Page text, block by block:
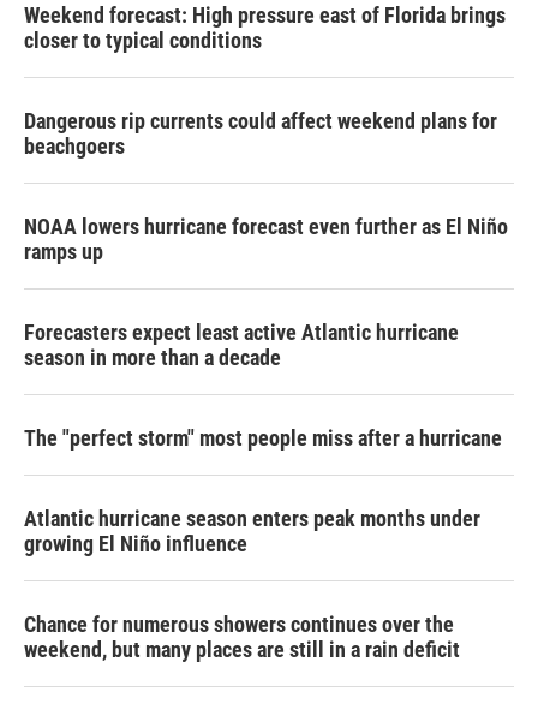
Weekend forecast: High pressure east of Florida brings
closer to typical conditions
Dangerous rip currents could affect weekend plans for
beachgoers
NOAA lowers hurricane forecast even further as El Niño
ramps up
Forecasters expect least active Atlantic hurricane
season in more than a decade
The "perfect storm" most people miss after a hurricane
Atlantic hurricane season enters peak months under
growing El Niño influence
Chance for numerous showers continues over the
weekend, but many places are still in a rain deficit